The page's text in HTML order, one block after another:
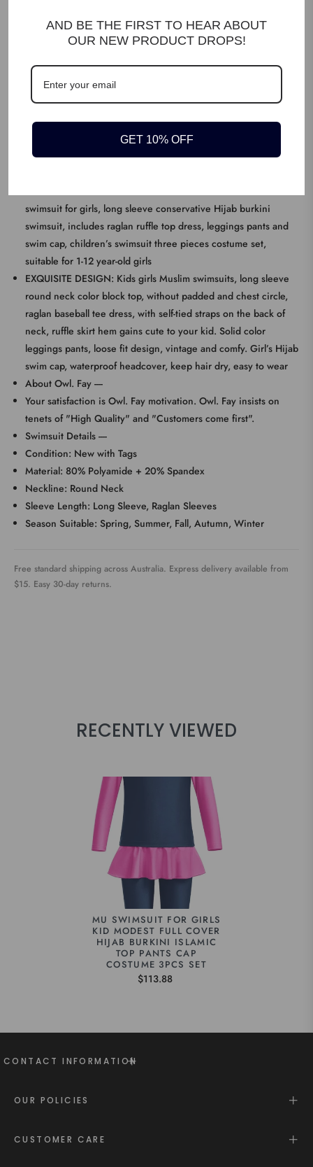
DESCRIPTION
EXCELLENT FABRIC: 80% Polyamide + 20% Spandex, breathable,
quick drying, light weight and soft on skin, without padded and
chest circle for comfortable swimming, high elastic fabric is
perfect for growing children
swimsuit for girls, long sleeve conservative Hijab burkini
swimsuit, includes raglan ruffle top dress, leggings pants and
swim cap, children’s swimsuit three pieces costume set,
suitable for 1-12 year-old girls
EXQUISITE DESIGN: Kids girls Muslim swimsuits, long sleeve
round neck color block top, without padded and chest circle,
raglan baseball tee dress, with self-tied straps on the back of
neck, ruffle skirt hem gains cute to your kid. Solid color
leggings pants, loose fit design, vintage and comfy. Girl’s Hijab
swim cap, waterproof headcover, keep hair dry, easy to wear
About Owl. Fay ----
Your satisfaction is Owl. Fay motivation. Owl. Fay insists on
tenets of "High Quality" and "Customers come first".
Swimsuit Details ----
Condition: New with Tags
Material: 80% Polyamide + 20% Spandex
Neckline: Round Neck
Sleeve Length: Long Sleeve, Raglan Sleeves
Season Suitable: Spring, Summer, Fall, Autumn, Winter
Free standard shipping across Australia. Express delivery available from
$15. Easy 30-day returns.
RECENTLY VIEWED
MU SWIMSUIT FOR GIRLS
KID MODEST FULL COVER
HIJAB BURKINI ISLAMIC
TOP PANTS CAP
COSTUME 3PCS SET
$113.88
CONTACT INFORMATION
OUR POLICIES
CUSTOMER CARE
AND BE THE FIRST TO HEAR ABOUT
OUR NEW PRODUCT DROPS!
GET 10% OFF